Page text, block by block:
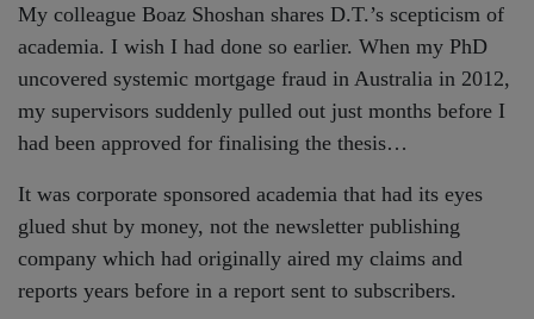
My colleague Boaz Shoshan shares D.T.’s scepticism of
academia. I wish I had done so earlier. When my PhD
uncovered systemic mortgage fraud in Australia in 2012,
my supervisors suddenly pulled out just months before I
had been approved for finalising the thesis…
It was corporate sponsored academia that had its eyes
glued shut by money, not the newsletter publishing
company which had originally aired my claims and
reports years before in a report sent to subscribers.